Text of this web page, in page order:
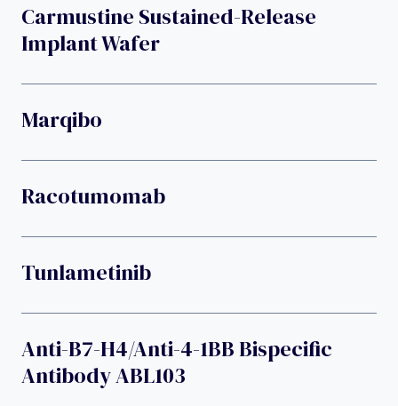
Carmustine Sustained-Release
Implant Wafer
Marqibo
Racotumomab
Tunlametinib
Anti-B7-H4/anti-4-1BB Bispecific
Antibody ABL103